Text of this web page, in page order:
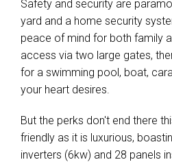
Safety and security are
yard and a home security
peace of mind for both family
access via two large gates,
for a swimming pool, boat,
your heart desires.
But the perks don't end there
friendly as it is luxurious,
inverters (6kw) and 28 panels